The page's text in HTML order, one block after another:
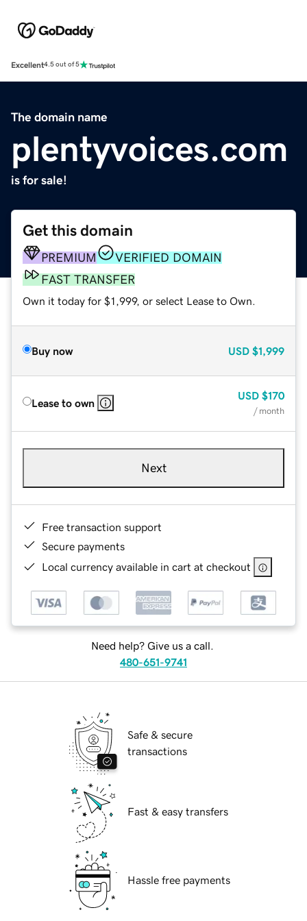
Excellent4.5 out of 5
The domain name
plentyvoices.com
is for sale!
Get this domain
PREMIUM
VERIFIED DOMAIN
FAST TRANSFER
Own it today for $1,999, or select Lease to Own.
Buy now USD $1,999
Lease to own
USD $170
/ month
Next
Free transaction support
Secure payments
Local currency available in cart at checkout
Need help? Give us a call.
480-651-9741
Safe & secure
transactions
Fast & easy transfers
Hassle free payments